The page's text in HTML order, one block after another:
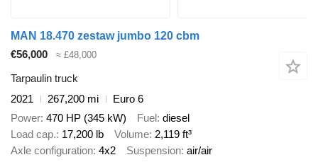
MAN 18.470 zestaw jumbo 120 cbm
€56,000
≈ £48,000
Tarpaulin truck
2021
267,200 mi
Euro 6
Power 470 HP (345 kW) Fuel diesel
Load cap. 17,200 lb Volume 2,119 ft³
Axle configuration 4x2 Suspension air/air